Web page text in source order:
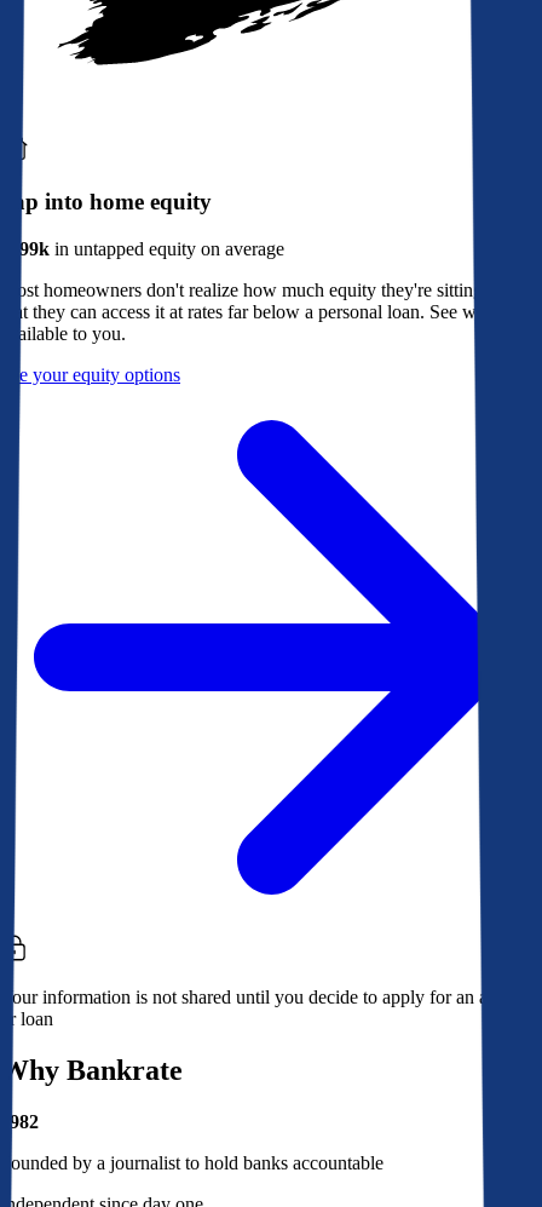
Tap into home equity
$299k in untapped equity on average
Most homeowners don't realize how much equity they're sitting on, or
that they can access it at rates far below a personal loan. See what's
available to you.
See your equity options
Your information is not shared until you decide to apply for an account
or loan
Why Bankrate
1982
Founded by a journalist to hold banks accountable